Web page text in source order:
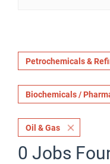
Petrochemicals &
Biochemicals /
Oil & Gas
0 Jobs